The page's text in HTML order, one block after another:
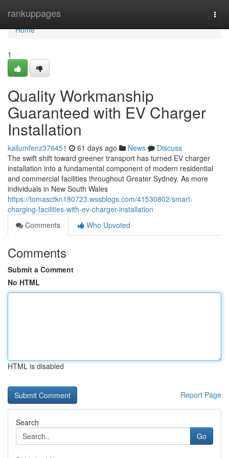
rankuppages
Home
Home
1
Quality Workmanship
Guaranteed with EV Charger
Installation
kallumfenz376451 61 days ago News
Discuss
The swift shift toward greener transport has turned EV charger
installation into a fundamental component of modern residential
and commercial facilities throughout Greater Sydney. As more
individuals in New South Wales
https://tomasctkn180723.wssblogs.com/41530802/smart-
charging-facilities-with-ev-charger-installation
Comments
Who Upvoted
Comments
Submit a Comment
No HTML
HTML is disabled
Report Page
Search
Go